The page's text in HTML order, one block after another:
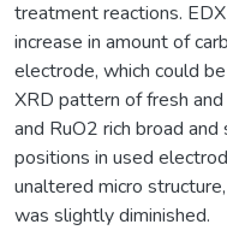
treatment reactions.
increase in amount of
electrode, which could
XRD pattern of fresh
and RuO2 rich broad
positions in used
unaltered micro
was slightly diminished.